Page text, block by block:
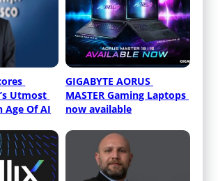
Utmost
Age Of AI
GIGABYTE AORUS
MASTER Gaming Laptops
now available